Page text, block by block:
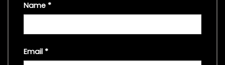
Name *
Email *